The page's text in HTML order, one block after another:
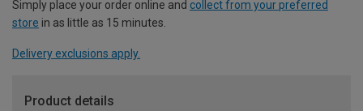
Simply place your order online and collect from your preferred
store in as little as 15 minutes.
Delivery exclusions apply.
Product details